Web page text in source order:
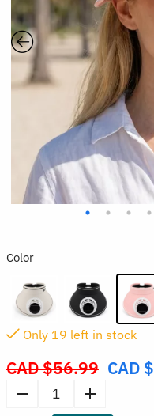
Color
CAD $56.99 Original
CAD $
Only 19 left in stock